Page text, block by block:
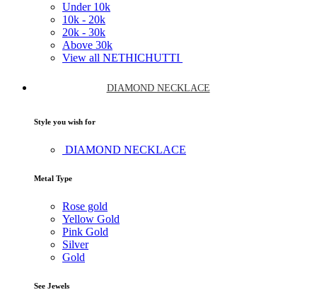
Under 10k
10k - 20k
20k - 30k
Above 30k
View all NETHICHUTTI
DIAMOND NECKLACE
Style you wish for
DIAMOND NECKLACE
Metal Type
Rose gold
Yellow Gold
Pink Gold
Silver
Gold
See Jewels